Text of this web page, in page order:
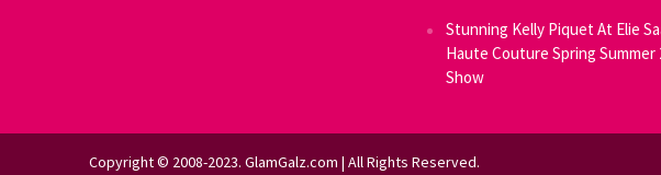
Stunning Kelly Piquet At Elie
Haute Couture Spring Summer
Show
Copyright © 2008-2023. GlamGalz.com | All Rights Reserved.